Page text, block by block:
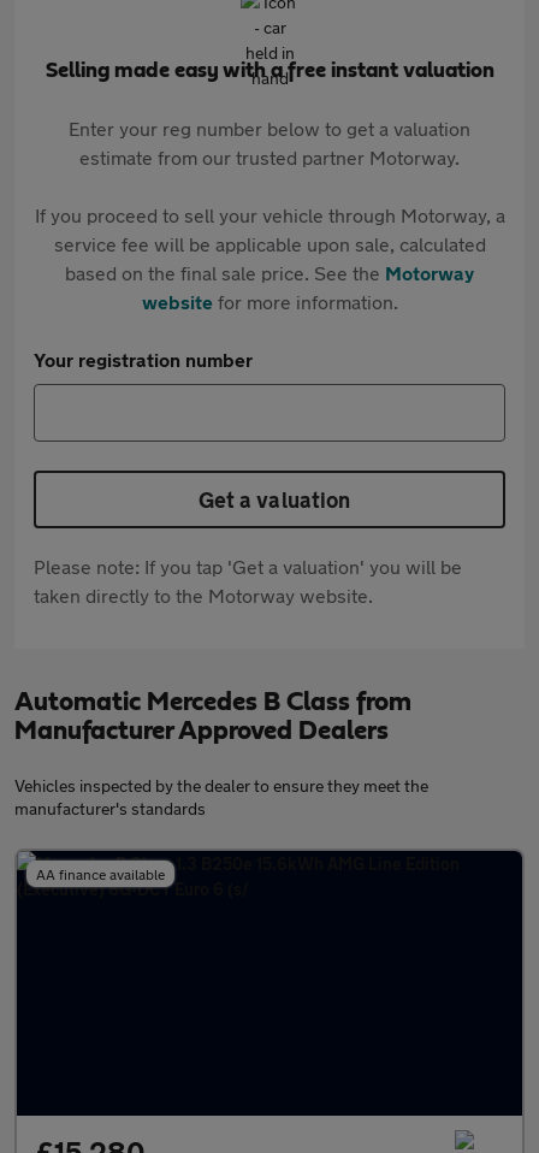
Selling made easy with a free instant valuation
Enter your reg number below to get a valuation
estimate from our trusted partner Motorway.
If you proceed to sell your vehicle through Motorway, a
service fee will be applicable upon sale, calculated
based on the final sale price. See the Motorway
websitefor more information.
Your registration number
Get a valuation
Please note: If you tap 'Get a valuation' you will be
taken directly to the Motorway website.
Automatic Mercedes B Class from
Manufacturer Approved Dealers
Vehicles inspected by the dealer to ensure they meet the
manufacturer's standards
AA finance available